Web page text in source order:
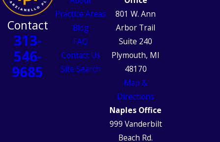
Contact
313-
546-
9685
Practice Areas
Blog
FAQ
Contact Us
Site Search
801 W. Ann
Arbor Trail
Suite 240
Plymouth, MI
48170
Map &
Directions
Naples Office
999 Vanderbilt
Beach Rd.